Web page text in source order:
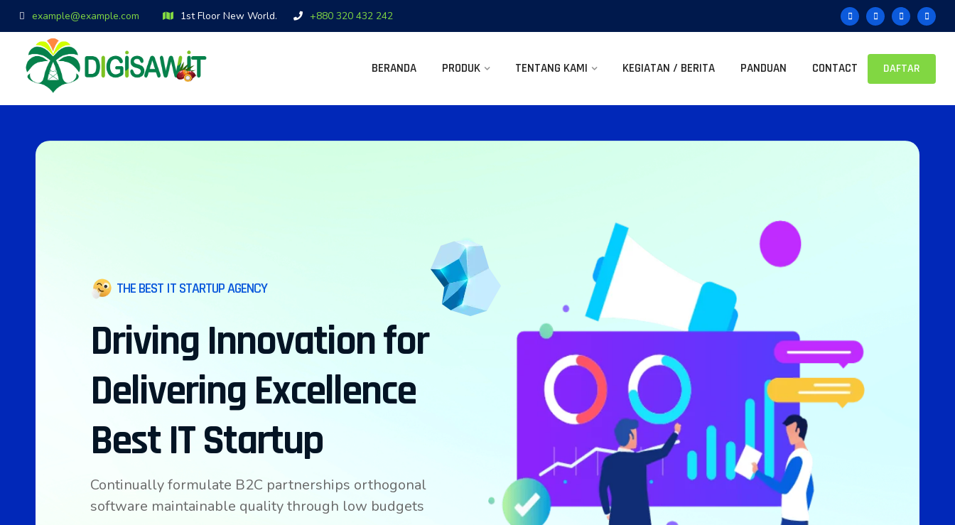
example@example.com 1st Floor New World. +880 320 432 242
BERANDA PRODUK TENTANG KAMI KEGIATAN / BERITA PANDUAN CONTACT DAFTAR
THE BEST IT STARTUP AGENCY
Driving Innovation for
Delivering Excellence
Best IT Startup
Continually formulate B2C partnerships orthogonal
software maintainable quality through low budgets